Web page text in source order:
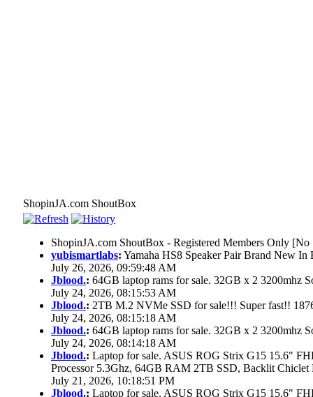
ShopinJA.com ShoutBox
ShopinJA.com ShoutBox - Registered Members Only
yubismartlabs: Yamaha HS8 Speaker Pair Brand New In
July 26, 2026, 09:59:48 AM
Jblood.: 64GB laptop rams for sale. 32GB x 2 3200mhz
July 24, 2026, 08:15:53 AM
Jblood.: 2TB M.2 NVMe SSD for sale!!! Super fast!!
July 24, 2026, 08:15:18 AM
Jblood.: 64GB laptop rams for sale. 32GB x 2 3200mhz
July 24, 2026, 08:14:18 AM
Jblood.: Laptop for sale. ASUS ROG Strix G15 15.6"
Processor 5.3Ghz, 64GB RAM 2TB SSD, Backlit
July 21, 2026, 10:18:51 PM
Jblood.: Laptop for sale. ASUS ROG Strix G15 15.6"